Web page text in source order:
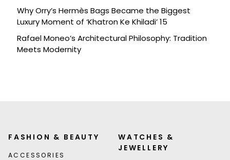
Why Orry’s Hermès Bags Became the Biggest
Luxury Moment of ‘Khatron Ke Khiladi’ 15
Rafael Moneo’s Architectural Philosophy: Tradition
Meets Modernity
FASHION & BEAUTY
ACCESSORIES
WATCHES &
JEWELLERY